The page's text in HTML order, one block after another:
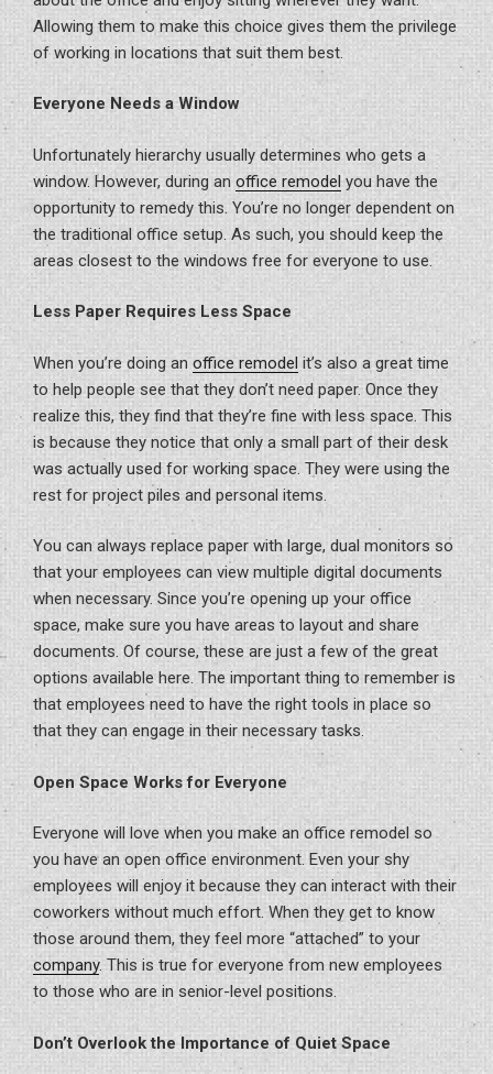
Allowing them to make this choice gives them the privilege
of working in locations that suit them best.
Everyone Needs a Window
Unfortunately hierarchy usually determines who gets a
window. However, during an office remodel you have the
opportunity to remedy this. You’re no longer dependent on
the traditional office setup. As such, you should keep the
areas closest to the windows free for everyone to use.
Less Paper Requires Less Space
When you’re doing an office remodel it’s also a great time
to help people see that they don’t need paper. Once they
realize this, they find that they’re fine with less space. This
is because they notice that only a small part of their desk
was actually used for working space. They were using the
rest for project piles and personal items.
You can always replace paper with large, dual monitors so
that your employees can view multiple digital documents
when necessary. Since you’re opening up your office
space, make sure you have areas to layout and share
documents. Of course, these are just a few of the great
options available here. The important thing to remember is
that employees need to have the right tools in place so
that they can engage in their necessary tasks.
Open Space Works for Everyone
Everyone will love when you make an office remodel so
you have an open office environment. Even your shy
employees will enjoy it because they can interact with their
coworkers without much effort. When they get to know
those around them, they feel more “attached” to your
company. This is true for everyone from new employees
to those who are in senior-level positions.
Don’t Overlook the Importance of Quiet Space